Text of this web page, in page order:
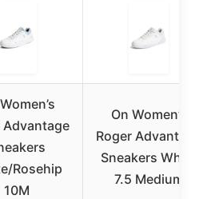
Advantage
Rosehip
10M
On Women’s
Roger Advantage
Sneakers White
7.5 Medium